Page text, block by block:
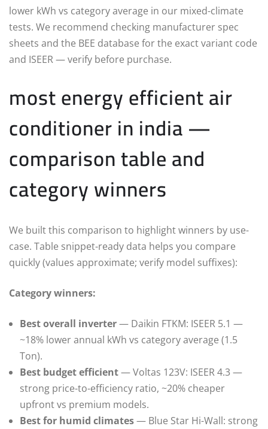
lower kWh vs category average in our mixed-climate
tests. We recommend checking manufacturer spec
sheets and the BEE database for the exact variant code
and ISEER — verify before purchase.
most energy efficient air
conditioner in india —
comparison table and
category winners
We built this comparison to highlight winners by use-
case. Table snippet-ready data helps you compare
quickly (values approximate; verify model suffixes):
Category winners:
Best overall inverter— Daikin FTKM: ISEER 5.1 —
~18% lower annual kWh vs category average (1.5
Ton).
Best budget efficient— Voltas 123V: ISEER 4.3 —
strong price-to-efficiency ratio, ~20% cheaper
upfront vs premium models.
Best for humid climates— Blue Star Hi-Wall: strong